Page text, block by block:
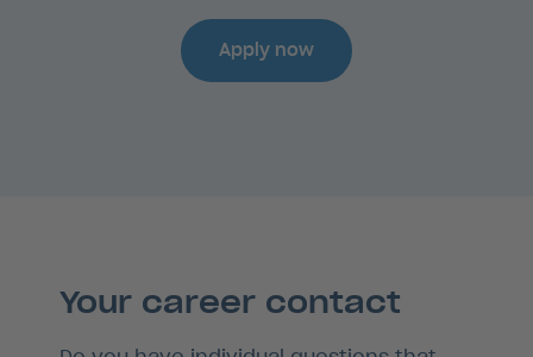
Apply now
Your career contact